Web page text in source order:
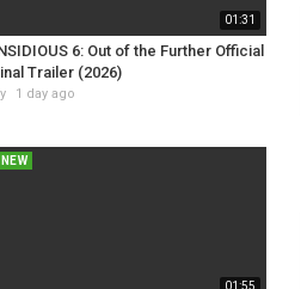
01:31
6: Out of the Further Official
Trailer (2026)
1 day ago
01:55
NEW